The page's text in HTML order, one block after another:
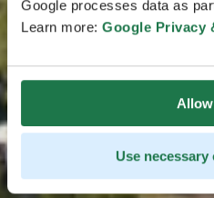
Google processes data as
Learn more: Google Privacy
Use